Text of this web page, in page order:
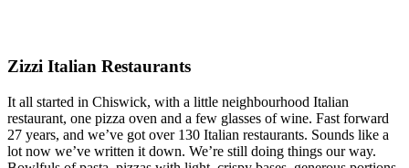
Zizzi Italian Restaurants
It all started in Chiswick, with a little neighbourhood Italian
restaurant, one pizza oven and a few glasses of wine. Fast forward
27 years, and we’ve got over 130 Italian restaurants. Sounds like a
lot now we’ve written it down. We’re still doing things our way.